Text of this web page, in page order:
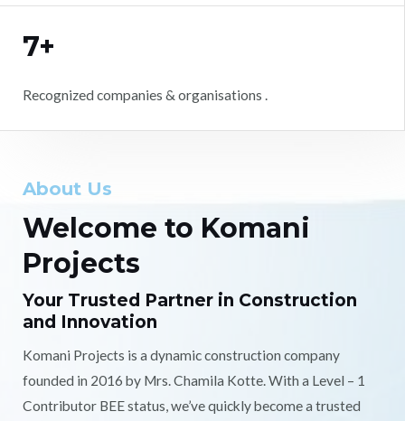
7+
Recognized companies & organisations .
About Us
Welcome to Komani
Projects
Your Trusted Partner in Construction
and Innovation
Komani Projects is a dynamic construction company
founded in 2016 by Mrs. Chamila Kotte. With a Level – 1
Contributor BEE status, we’ve quickly become a trusted